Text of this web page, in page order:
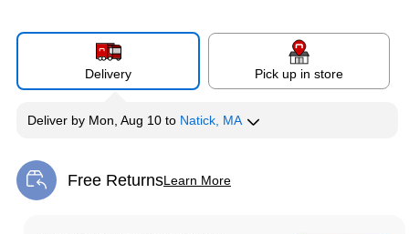
Delivery Pick up in store
Deliver by Mon, Aug 10 to Natick, MA
Free ReturnsLearn More
Exited tooltip